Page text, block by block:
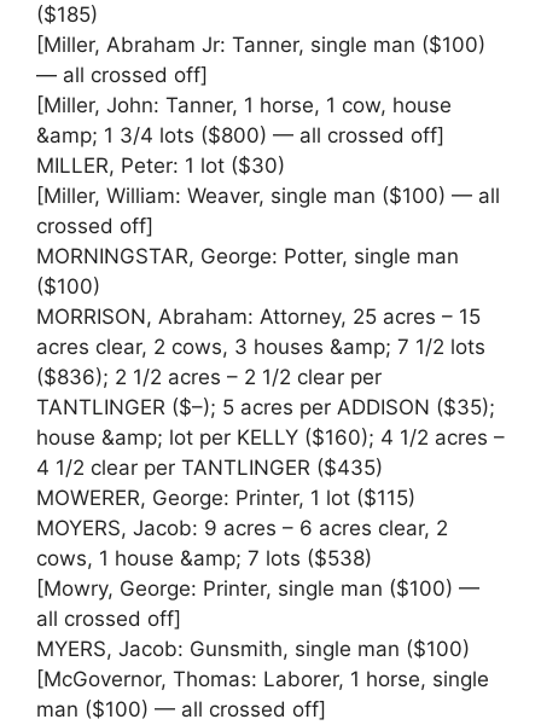
($185)
[Miller, Abraham Jr: Tanner, single man ($100)
— all crossed off]
[Miller, John: Tanner, 1 horse, 1 cow, house
&amp; 1 3/4 lots ($800) — all crossed off]
MILLER, Peter: 1 lot ($30)
[Miller, William: Weaver, single man ($100) — all
crossed off]
MORNINGSTAR, George: Potter, single man
($100)
MORRISON, Abraham: Attorney, 25 acres – 15
acres clear, 2 cows, 3 houses &amp; 7 1/2 lots
($836); 2 1/2 acres – 2 1/2 clear per
TANTLINGER ($–); 5 acres per ADDISON ($35);
house &amp; lot per KELLY ($160); 4 1/2 acres –
4 1/2 clear per TANTLINGER ($435)
MOWERER, George: Printer, 1 lot ($115)
MOYERS, Jacob: 9 acres – 6 acres clear, 2
cows, 1 house &amp; 7 lots ($538)
[Mowry, George: Printer, single man ($100) —
all crossed off]
MYERS, Jacob: Gunsmith, single man ($100)
[McGovernor, Thomas: Laborer, 1 horse, single
man ($100) — all crossed off]